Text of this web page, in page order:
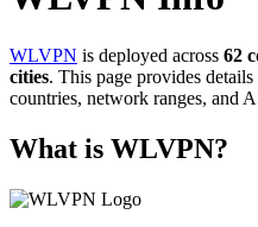
WLVPN is deployed across 62
cities. This page provides
countries, network ranges, and
What is WLVPN?